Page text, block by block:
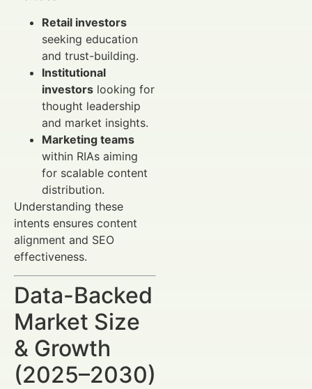
Retail investors
seeking education
and trust-building.
Institutional
investors looking for
thought leadership
and market insights.
Marketing teams
within RIAs aiming
for scalable content
distribution.
Understanding these
intents ensures content
alignment and SEO
effectiveness.
Data-Backed
Market Size
& Growth
(2025–2030)